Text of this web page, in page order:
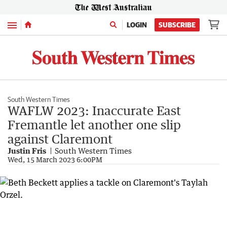
Menu LOGIN SUBSCRIBE
South Western Times
WAFLW 2023: Inaccurate East
Fremantle let another one slip
against Claremont
Justin Fris South Western Times
Wed, 15 March 2023 6:00PM